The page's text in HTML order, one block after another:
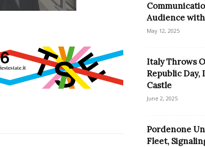
Audience
May 12, 2025
Italy Throws
Republic
Castle
June 2, 2025
Pordenone
Fleet,